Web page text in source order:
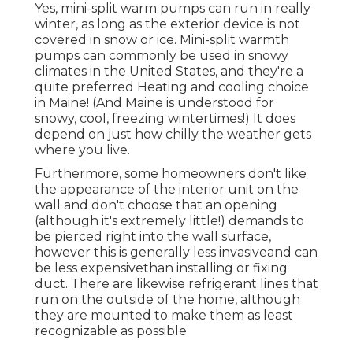
Yes, mini-split warm pumps can run in really
winter, as long as the exterior device is not
covered in snow or ice. Mini-split warmth
pumps can commonly be used in snowy
climates in the United States, and they're a
quite preferred Heating and cooling choice
in Maine! (And Maine is understood for
snowy, cool, freezing wintertimes!) It does
depend on just how chilly the weather gets
where you live.
Furthermore, some homeowners don't like
the appearance of the interior unit on the
wall and don't choose that an opening
(although it's extremely little!) demands to
be pierced right into the wall surface,
however this is generally less invasiveand can
be less expensivethan installing or fixing
duct. There are likewise refrigerant lines that
run on the outside of the home, although
they are mounted to make them as least
recognizable as possible.